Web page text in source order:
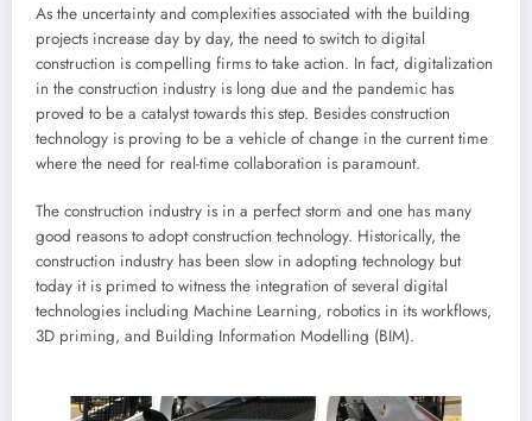
As the uncertainty and complexities associated with the building
projects increase day by day, the need to switch to digital
construction is compelling firms to take action. In fact, digitalization
in the construction industry is long due and the pandemic has
proved to be a catalyst towards this step. Besides construction
technology is proving to be a vehicle of change in the current time
where the need for real-time collaboration is paramount.
The construction industry is in a perfect storm and one has many
good reasons to adopt construction technology. Historically, the
construction industry has been slow in adopting technology but
today it is primed to witness the integration of several digital
technologies including Machine Learning, robotics in its workflows,
3D priming, and Building Information Modelling (BIM).